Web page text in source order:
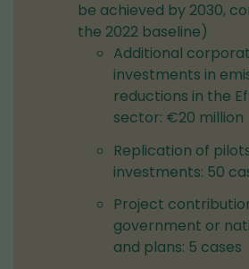
be achieved by 2030,
the 2022 baseline)
Additional
investments in
reductions in the
sector: €20 million
Replication of
investments: 50
Project
government or
and plans: 5 cases